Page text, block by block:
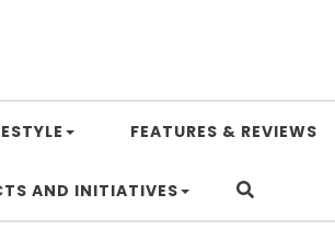
FEATURES & REVIEWS
AND INITIATIVES